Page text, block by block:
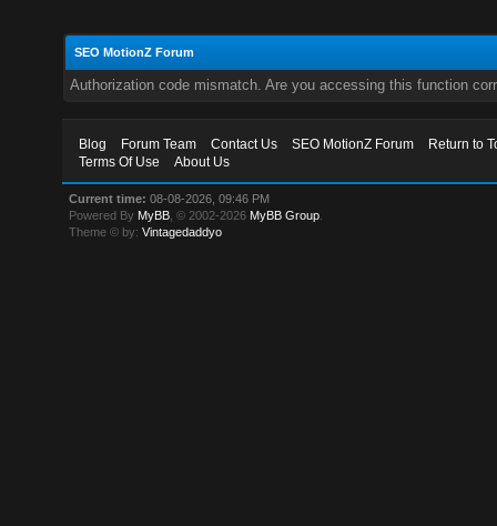
SEO MotionZ Forum
Authorization code mismatch. Are you accessing this function
Blog Forum Team Contact Us SEO MotionZ Forum
Return to
Terms Of Use
About Us
Current time: 08-08-2026, 09:46 PM
Powered By MyBB , © 2002-2026 MyBB Group
Theme © by:Vintagedaddyo